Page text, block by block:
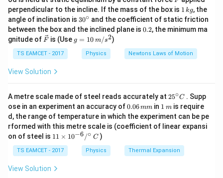
---
Step 1:Given field at 20 cm.
E_1 = 9000~N/C, \quad r_1 =
E 1 9000 N/ r1 = 20 cm
---
Step 2:Find field at 30 cm.
E_2 = E_1
E2 = E1 (r 2
r )2
= 9000(30
20)2
= 9000 \times \frac{4}{9} =
9000 ×
9
4
4000 N/C
---
perpendicular to the incline. If the mass of the box is 1
\,
k
g
1 kg, the
angle of inclination is 30
^
{\c
ir
c}
30∘ and the coefficient of static friction
between the box and the inclined plane is 0.
0.2, the minimum ma
gnitude of \ve
{F}
F is (Use g
=
g = 10 m/s2)
TS EAMCET - 2017 Physics Newtons Laws of Motion
View Solution
A metre scale made of steel reads accurately at 25
{\c
ir
c}
25∘C . Supp
ose in an experiment an accuracy of0.
0
6
\,
m
0.06mm in 1
\,
m
1 mis require
d, the range of temperature in which the experiment can be pe
rformed with this metre scale is (coefficient of linear expansi
on of steel is 11
me
s 1
0^
11 × 10−6/∘ C)
TS EAMCET - 2017 Physics Thermal Expansion
View Solution